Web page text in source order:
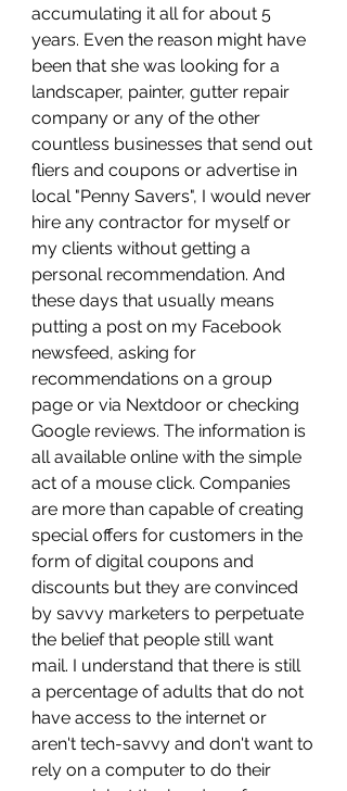
accumulating it all for about 5
years. Even the reason might have
been that she was looking for a
landscaper, painter, gutter repair
company or any of the other
countless businesses that send out
fliers and coupons or advertise in
local "Penny Savers", I would never
hire any contractor for myself or
my clients without getting a
personal recommendation. And
these days that usually means
putting a post on my Facebook
newsfeed, asking for
recommendations on a group
page or via Nextdoor or checking
Google reviews. The information is
all available online with the simple
act of a mouse click. Companies
are more than capable of creating
special offers for customers in the
form of digital coupons and
discounts but they are convinced
by savvy marketers to perpetuate
the belief that people still want
mail. I understand that there is still
a percentage of adults that do not
have access to the internet or
aren't tech-savvy and don't want to
rely on a computer to do their